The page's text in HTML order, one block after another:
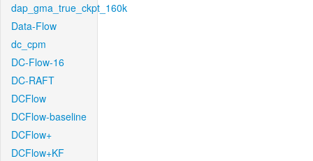
dap_gma_true_ckpt_160k
Data-Flow
dc_cpm
DC-Flow-16
DC-RAFT
DCFlow
DCFlow-baseline
DCFlow+
DCFlow+KF